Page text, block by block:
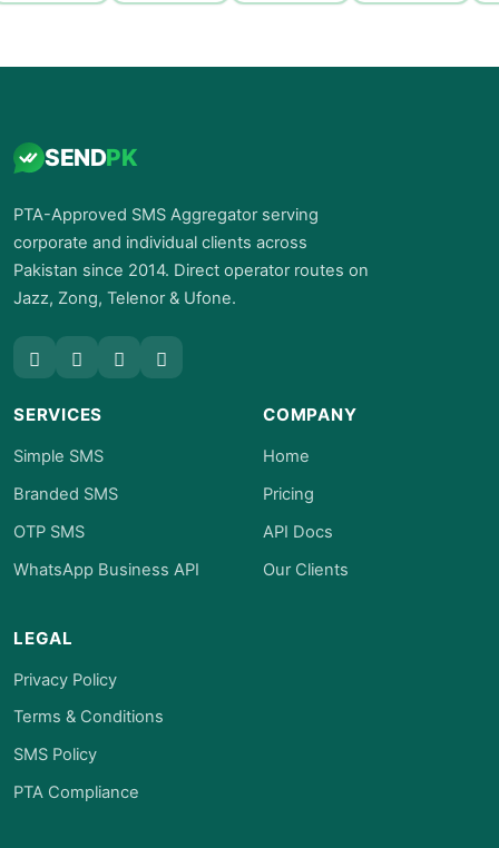
SENDPK
PTA-Approved SMS Aggregator serving
corporate and individual clients across
Pakistan since 2014. Direct operator routes on
Jazz, Zong, Telenor & Ufone.
SERVICES
Simple SMS
Branded SMS
OTP SMS
WhatsApp Business API
COMPANY
Home
Pricing
API Docs
Our Clients
LEGAL
Privacy Policy
Terms & Conditions
SMS Policy
PTA Compliance